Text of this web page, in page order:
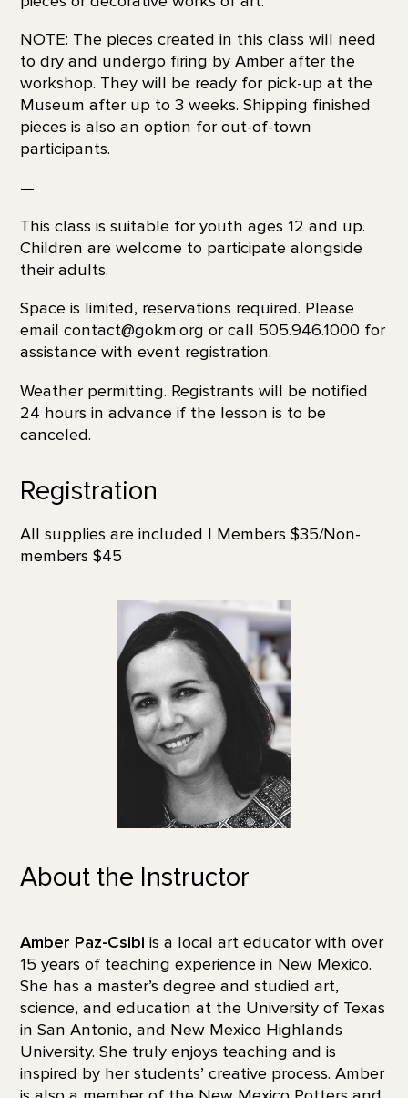
NOTE: The pieces created in this class will need
to dry and undergo firing by Amber after the
workshop. They will be ready for pick-up at the
Museum after up to 3 weeks. Shipping finished
pieces is also an option for out-of-town
participants.
—
This class is suitable for youth ages 12 and up.
Children are welcome to participate alongside
their adults.
Space is limited, reservations required. Please
email contact@gokm.org or call 505.946.1000 for
assistance with event registration.
Weather permitting. Registrants will be notified
24 hours in advance if the lesson is to be
canceled.
Registration
All supplies are included | Members $35/Non-
members $45
About the Instructor
Amber Paz-Csibi is a local art educator with over
15 years of teaching experience in New Mexico.
She has a master’s degree and studied art,
science, and education at the University of Texas
in San Antonio, and New Mexico Highlands
University. She truly enjoys teaching and is
inspired by her students’ creative process. Amber